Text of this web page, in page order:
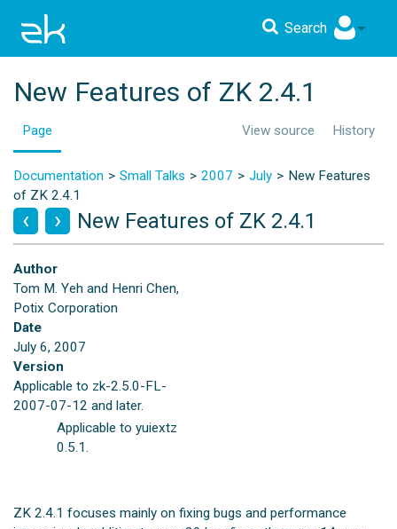
Search
New Features of ZK 2.4.1
Page View source History
Documentation Small Talks 2007 July
New Features
of ZK 2.4.1
New Features of ZK 2.4.1
Author
Tom M. Yeh and Henri Chen,
Potix Corporation
Date
July 6, 2007
Version
Applicable to zk-2.5.0-FL-
2007-07-12 and later.
Applicable to yuiextz
0.5.1.
ZK 2.4.1 focuses mainly on fixing bugs and performance